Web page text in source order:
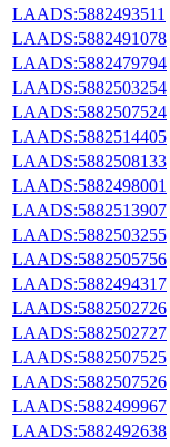
LAADS:5882493511
LAADS:5882491078
LAADS:5882479794
LAADS:5882503254
LAADS:5882507524
LAADS:5882514405
LAADS:5882508133
LAADS:5882498001
LAADS:5882513907
LAADS:5882503255
LAADS:5882505756
LAADS:5882494317
LAADS:5882502726
LAADS:5882502727
LAADS:5882507525
LAADS:5882507526
LAADS:5882499967
LAADS:5882492638